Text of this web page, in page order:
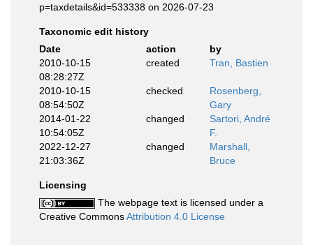
p=taxdetails&id=533338 on 2026-07-23
Taxonomic edit history
Date
action
by
2010-10-15
08:28:27Z
created Tran, Bastien
2010-10-15
08:54:50Z
checked
Rosenberg,
Gary
2014-01-22
10:54:05Z
changed
Sartori, André
F.
2022-12-27
21:03:36Z
changed
Marshall,
Bruce
Licensing
The webpage text is licensed under a
Creative CommonsAttribution 4.0 License